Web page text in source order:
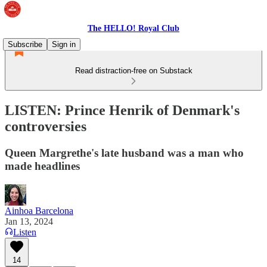
The HELLO! Royal Club
Subscribe
Sign in
Read distraction-free on Substack
LISTEN: Prince Henrik of Denmark's
controversies
Queen Margrethe's late husband was a man who
made headlines
Ainhoa Barcelona
Jan 13, 2024
Listen
14